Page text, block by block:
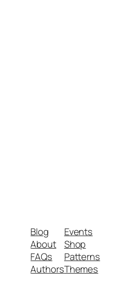
Blog
About
FAQs
Authors
Events
Shop
Patterns
Themes